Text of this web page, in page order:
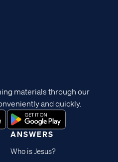
ANSWERS
Who is Jesus?
materials through our
and quickly.